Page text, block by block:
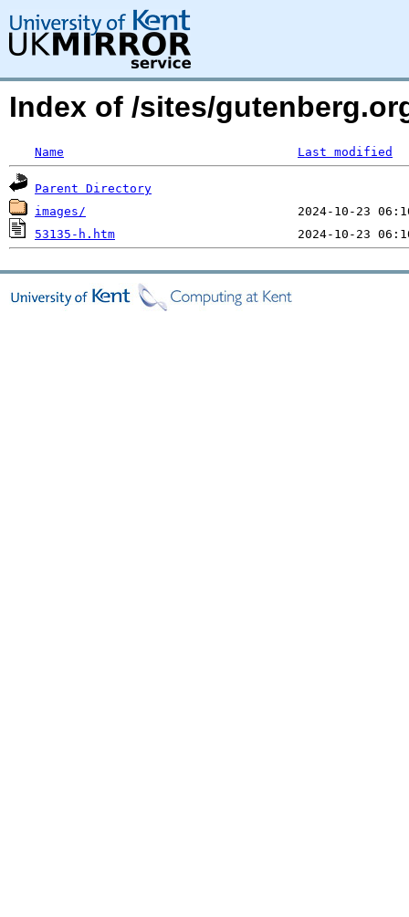
Index of /sites/
Name Last modified
Parent Directory
images/
53135-h.htm